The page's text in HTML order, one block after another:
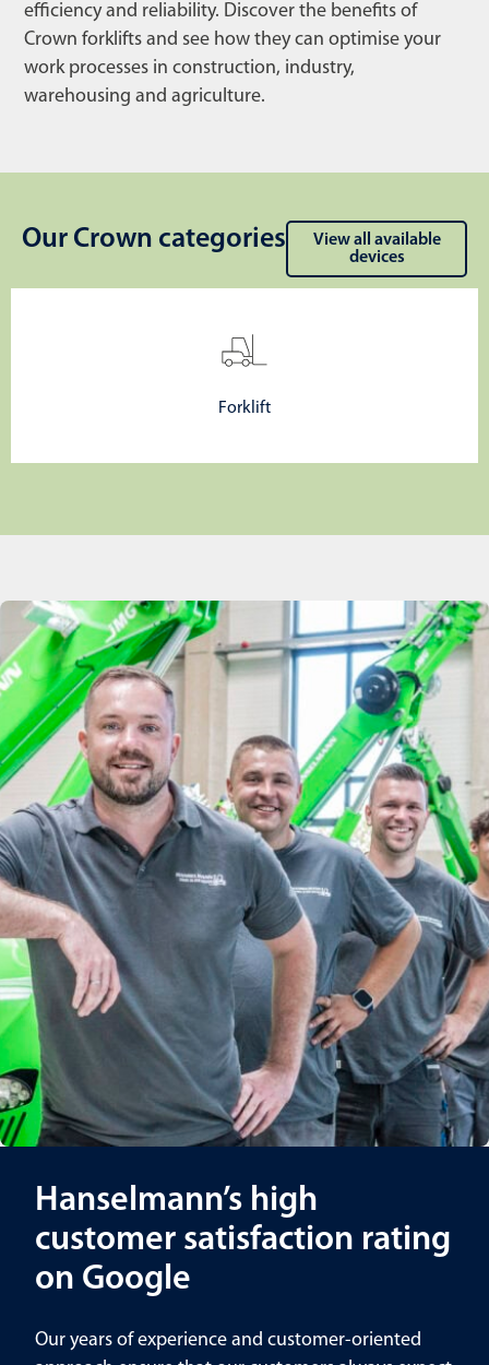
efficiency and reliability. Discover the benefits of
Crown forklifts and see how they can optimise your
work processes in construction, industry,
warehousing and agriculture.
Our Crown categories
View all available
devices
Forklift
Hanselmann’s high
customer satisfaction rating
on Google
Our years of experience and customer-oriented